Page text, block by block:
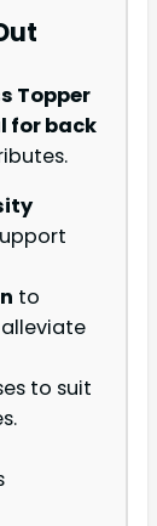
Topper
for back
to
to suit